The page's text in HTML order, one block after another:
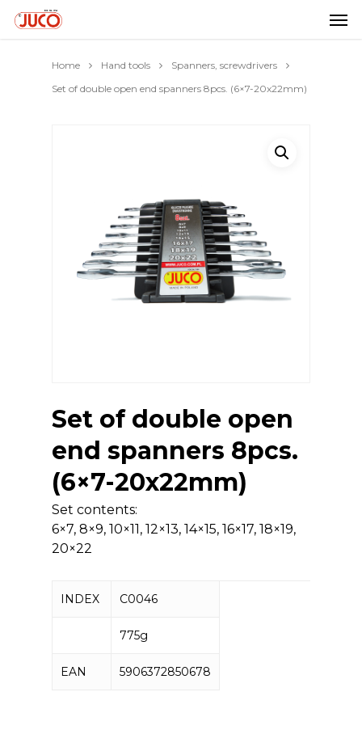
Home Hand tools
Spanners, screwdrivers
Set of double open end spanners 8pcs. (6×7-20x22mm)
Set of double open
end spanners 8pcs.
(6×7-20x22mm)
Set contents:
6×7, 8×9, 10×11, 12×13, 14×15, 16×17, 18×19,
20×22
INDEX C0046
775g
EAN 5906372850678